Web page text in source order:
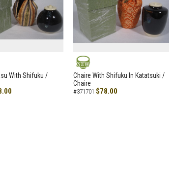
With Shifuku /
NEW
Chaire With Shifuku In Katatsuki /
Chaire
#371701 $78.00